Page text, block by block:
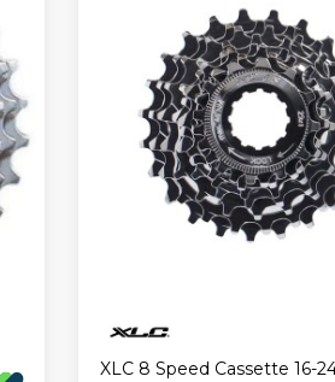
XLC 8 Speed Cassette 16-